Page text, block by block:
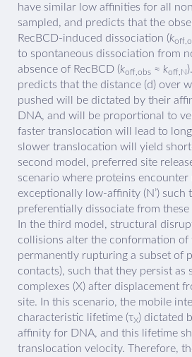
have similar low affinities for all
sampled, and predicts that the
RecBCD-induced dissociation (k
to spontaneous dissociation from
absence of RecBCD (koff,obs ≈ koff,N
predicts that the distance (d) over
pushed will be dictated by their
DNA, and will be proportional to
faster translocation will lead to
slower translocation will yield
second model, preferred site
scenario where proteins encounter
exceptionally low-affinity (N’) such
preferentially dissociate from these
In the third model, structural
collisions alter the conformation of
permanently rupturing a subset of
contacts), such that they persist
complexes (X) after displacement
site. In this scenario, the mobile
characteristic lifetime (τX) dictated
affinity for DNA, and this lifetime
translocation velocity. Therefore,